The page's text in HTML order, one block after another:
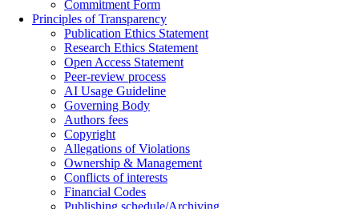
Commitment Form
Principles of Transparency
Publication Ethics Statement
Research Ethics Statement
Open Access Statement
Peer-review process
AI Usage Guideline
Governing Body
Authors fees
Copyright
Allegations of Violations
Ownership & Management
Conflicts of interests
Financial Codes
Publishing schedule/Archiving